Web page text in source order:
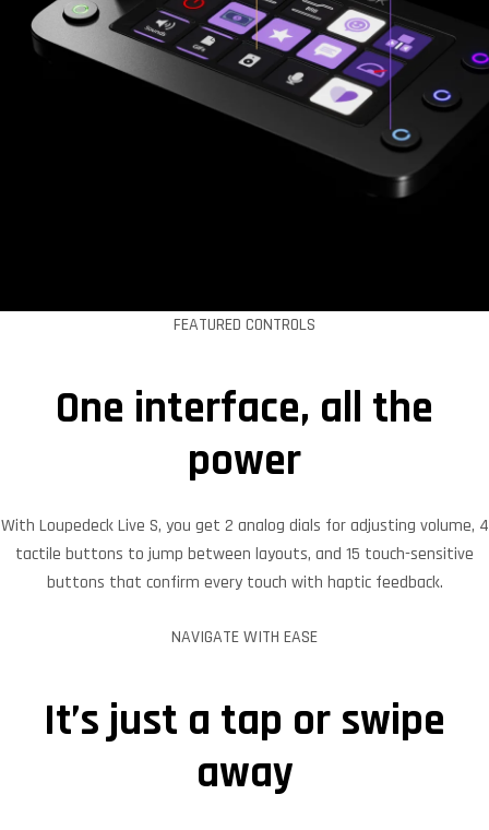
FEATURED CONTROLS
One interface, all the
power
With Loupedeck Live S, you get 2 analog dials for adjusting volume, 4
tactile buttons to jump between layouts, and 15 touch-sensitive
buttons that confirm every touch with haptic feedback.
NAVIGATE WITH EASE
It’s just a tap or swipe
away